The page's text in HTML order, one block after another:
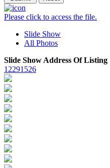
Please click to access the file.
Slide Show
All Photos
Slide Show Address Of Listing
12291526